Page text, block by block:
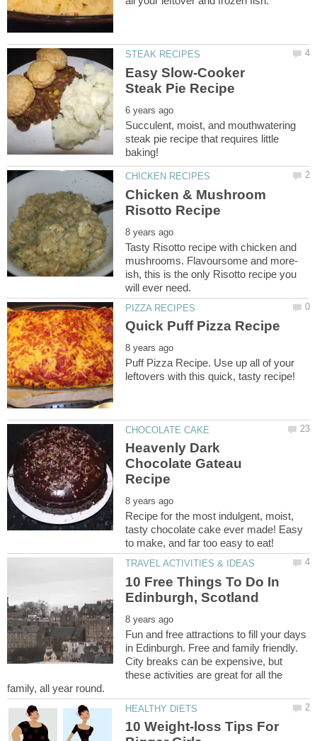
Easy Slow-Cooker
Succulent, moist, and mouthwatering
steak pie recipe that requires little
Chicken & Mushroom
Tasty Risotto recipe with chicken and
ish, this is the only Risotto recipe you
Puff Pizza Recipe. Use up all of your
Heavenly Dark
Chocolate Gateau
Recipe for the most indulgent, moist,
tasty chocolate cake ever made! Easy
10 Free Things To Do In
Fun and free attractions to fill your days
in Edinburgh. Free and family friendly.
City breaks can be expensive, but
these activities are great for all the
10 Weight-loss Tips For